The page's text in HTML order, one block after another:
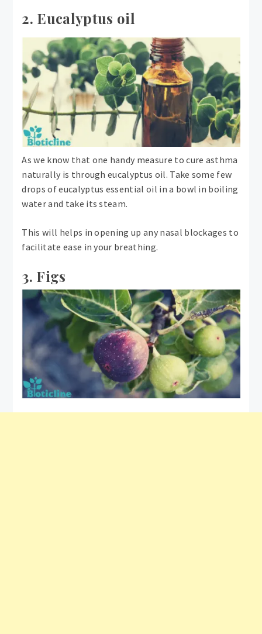
2. Eucalyptus oil
As we know that one handy measure to cure asthma
naturally is through eucalyptus oil. Take some few
drops of eucalyptus essential oil in a bowl in boiling
water and take its steam.
This will helps in opening up any nasal blockages to
facilitate ease in your breathing.
3. Figs